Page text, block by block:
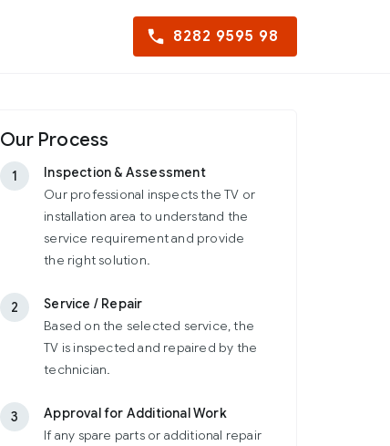
8282 9595 98
Our Process
1
Inspection & Assessment
Our professional inspects the TV or
installation area to understand the
service requirement and provide
the right solution.
2
Service / Repair
Based on the selected service, the
TV is inspected and repaired by the
technician.
3
Approval for Additional Work
If any spare parts or additional repair